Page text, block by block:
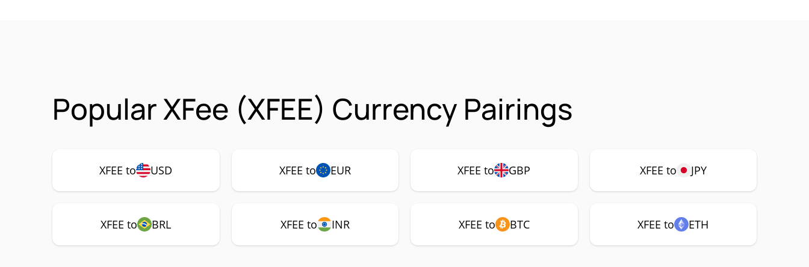
Popular XFee (XFEE) Currency Pairings
XFEE to USD XFEE to EUR XFEE to GBP XFEE to JPY
XFEE to BRL XFEE to INR XFEE to BTC XFEE to ETH